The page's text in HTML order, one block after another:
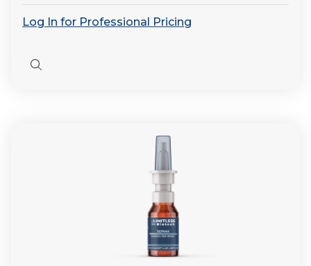
Log In for Professional Pricing
Quick